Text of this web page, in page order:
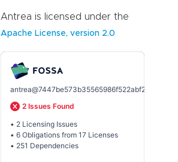
Antrea is licensed under the
Apache License, version 2.0